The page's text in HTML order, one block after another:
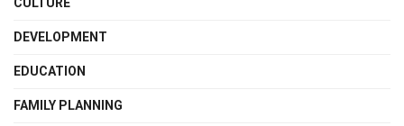
DEVELOPMENT
EDUCATION
FAMILY PLANNING